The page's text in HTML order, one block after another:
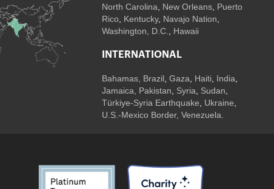
North Carolina
New Orleans Puerto
Rico Kentucky, Navajo Nation
Washington, D.C.
Hawaii
INTERNATIONAL
Bahamas Brazil ,Gaza Haiti India
Jamaica, Pakistan Syria Sudan
Türkiye-Syria Earthquake
Ukraine
U.S.-Mexico Border, Venezuela.